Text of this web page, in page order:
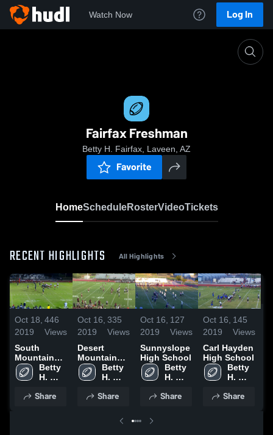
Watch Now Log In
Fairfax Freshman
Betty H. Fairfax, Laveen, AZ
Favorite
HomeScheduleRosterVideoTickets
RECENT HIGHLIGHTS All Highlights
Oct 18,
2019
446
Views
South
Mountain
High School
Betty
H.
Share
Oct 16,
2019
335
Views
Desert
Mountain
High School
Betty
H.
Share
Oct 16,
2019
127
Views
Sunnyslope
High School
Betty
H.
Share
Oct 16,
2019
145
Views
Carl Hayden
High School
Betty
H.
Share